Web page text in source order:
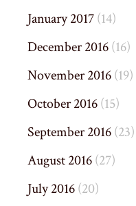
January 2017(14)
December 2016(16)
November 2016(19)
October 2016(15)
September 2016(23)
August 2016(27)
July 2016(20)